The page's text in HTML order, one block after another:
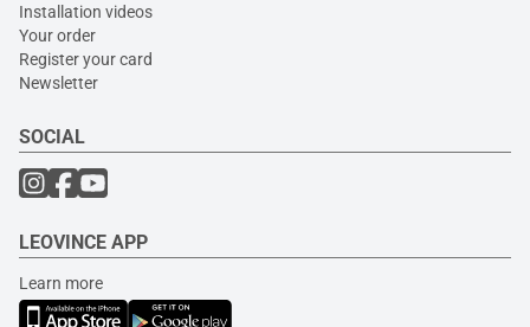
Installation videos
Your order
Register your card
Newsletter
SOCIAL
LEOVINCE APP
Learn more